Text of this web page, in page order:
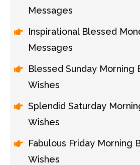
Messages
Inspirational Blessed
Messages
Blessed Sunday Morning
Wishes
Splendid Saturday
Wishes
Fabulous Friday Morning
Wishes